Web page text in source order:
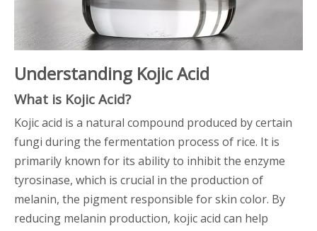
Understanding Kojic Acid
What is Kojic Acid?
Kojic acid is a natural compound produced by certain
fungi during the fermentation process of rice. It is
primarily known for its ability to inhibit the enzyme
tyrosinase, which is crucial in the production of
melanin, the pigment responsible for skin color. By
reducing melanin production, kojic acid can help